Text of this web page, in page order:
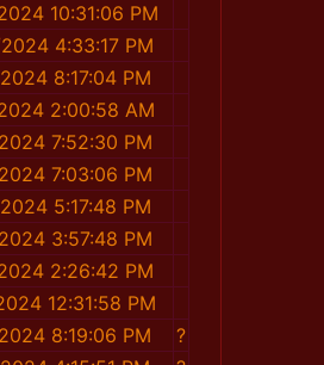
10:31:06 PM
4:33:17 PM
8:17:04 PM
2:00:58 AM
7:52:30 PM
7:03:06 PM
5:17:48 PM
3:57:48 PM
2:26:42 PM
12:31:58 PM
8:19:06 PM
?